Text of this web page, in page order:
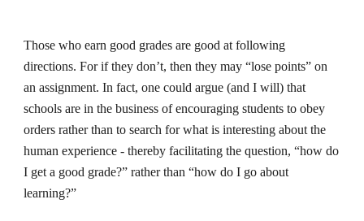
Those who earn good grades are good at following
directions. For if they don’t, then they may “lose points” on
an assignment. In fact, one could argue (and I will) that
schools are in the business of encouraging students to obey
orders rather than to search for what is interesting about the
human experience - thereby facilitating the question, “how do
I get a good grade?” rather than “how do I go about
learning?”